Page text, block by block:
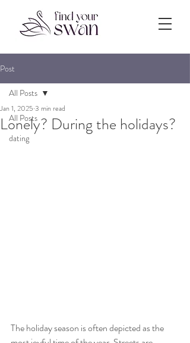
Post
All Posts
dating
All Posts
Lonely? During the holidays?
Jan 1, 2025 3 min read
The holiday season is often depicted as the